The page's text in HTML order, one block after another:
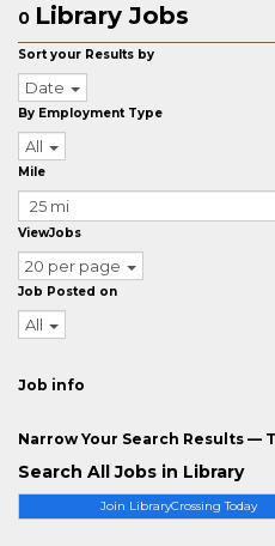
Join LibraryCrossing Today
0 Library Jobs
Sort your Results by
Date
By Employment Type
All
Mile
ViewJobs
20 per page
Job Posted on
All
Job info
Narrow Your Search Results —
Search All Jobs in Library